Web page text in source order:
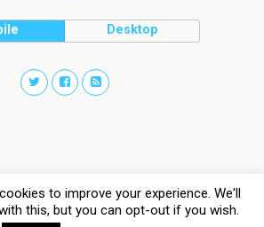
Desktop
to improve your experience. We'll
this, but you can opt-out if you wish.